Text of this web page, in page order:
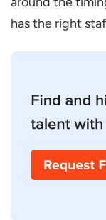
has the right